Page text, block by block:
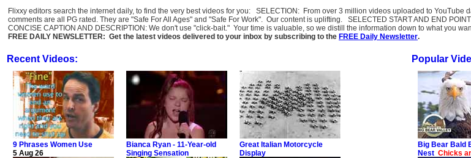
Flixxy editors search the internet daily, to find the very best videos for you: SELECTION: From over 3 million videos uploaded to
comments are all PG rated. They are "Safe For All Ages" and "Safe For Work". Our content is uplifting. SELECTED START AND END
CONCISE CAPTION AND DESCRIPTION: We don't use "click-bait." Your time is valuable, so we distill the information down to what you
FREE DAILY NEWSLETTER: Get the latest videos delivered to your inbox by subscribing to the FREE Daily Newsletter.